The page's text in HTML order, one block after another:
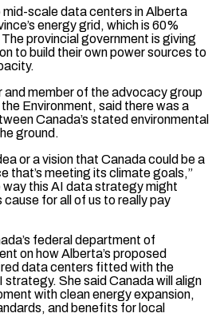
scale data centers ⁠in Alberta
energy grid, which is 60%
provincial ⁠government is giving
to build their own power sources to
​member of the advocacy group
Environment, said there was a
Canada’s stated environmental
ground.
or a vision that Canada could be a
that’s meeting its climate goals,”
this ‌AI data strategy might
for all of us to really pay
federal department of
on how Alberta’s proposed
data centers fitted with the
strategy. She said Canada will align
with clean energy expansion,
and benefits for local